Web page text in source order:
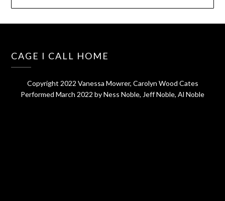
CAGE I CALL HOME
Copyright 2022 Vanessa Mowrer, Carolyn Wood Cates
Performed March 2022 by Ness Noble, Jeff Noble, Al Noble